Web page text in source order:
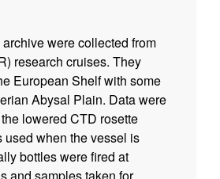
were collected from
research cruises. They
European Shelf with some
Abysal Plain. Data were
lowered CTD rosette
used when the vessel is
bottles were fired at